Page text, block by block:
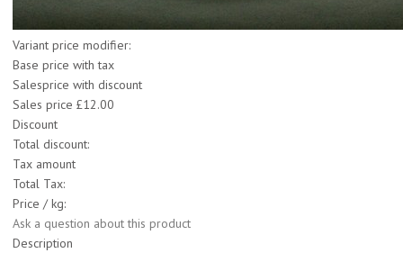
Variant price modifier:
Base price with tax
Salesprice with discount
Sales price £12.00
Discount
Total discount:
Tax amount
Total Tax:
Price / kg:
Ask a question about this product
Description